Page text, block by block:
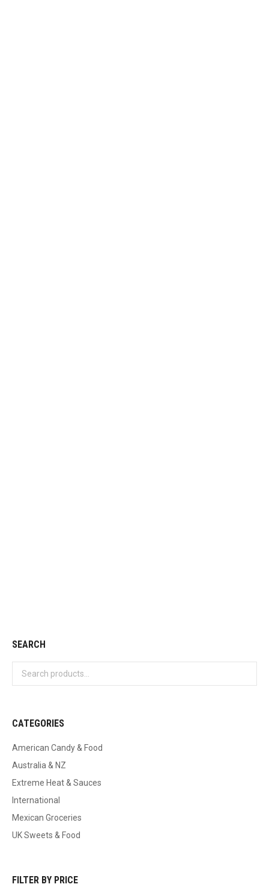
SEARCH
CATEGORIES
American Candy & Food
Australia & NZ
Extreme Heat & Sauces
International
Mexican Groceries
UK Sweets & Food
FILTER BY PRICE